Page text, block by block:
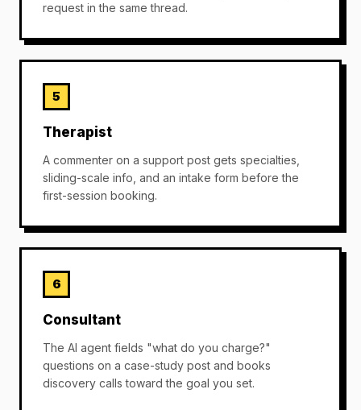
request in the same thread.
5
Therapist
A commenter on a support post gets specialties,
sliding-scale info, and an intake form before the
first-session booking.
6
Consultant
The AI agent fields "what do you charge?"
questions on a case-study post and books
discovery calls toward the goal you set.